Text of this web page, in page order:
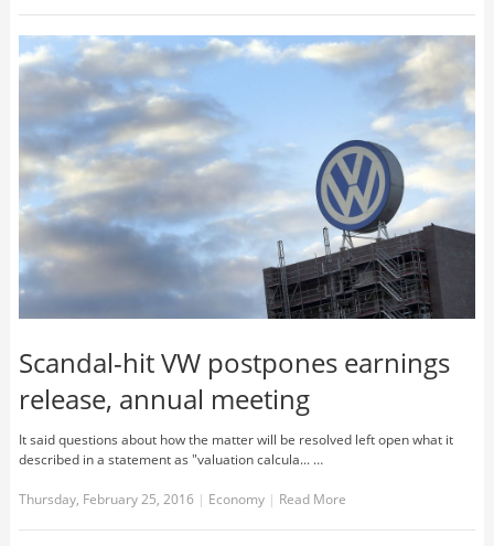
Scandal-hit VW postpones earnings
release, annual meeting
It said questions about how the matter will be resolved left open what it
described in a statement as "valuation calcula... …
Thursday, February 25, 2016 | Economy | Read More